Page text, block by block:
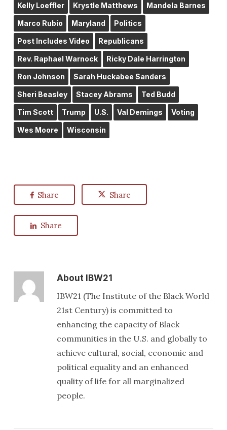
Kelly Loeffler Krystle Matthews Mandela Barnes
Marco Rubio Maryland Politics
Post Includes Video Republicans
Rev. Raphael Warnock Ricky Dale Harrington
Ron Johnson Sarah Huckabee Sanders
Sheri Beasley Stacey Abrams Ted Budd
Tim Scott Trump U.S. Val Demings Voting
Wes Moore Wisconsin
Share Share
Share
About IBW21
IBW21 (The Institute of the Black World
21st Century) is committed to
enhancing the capacity of Black
communities in the U.S. and globally to
achieve cultural, social, economic and
political equality and an enhanced
quality of life for all marginalized
people.